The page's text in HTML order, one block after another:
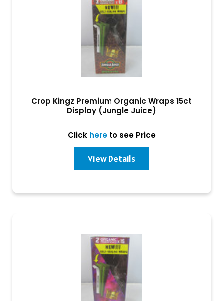
Crop Kingz Premium Organic Wraps 15ct
Display (Jungle Juice)
Click hereto see Price
View Details